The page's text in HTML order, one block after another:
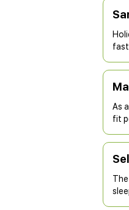
As
fit